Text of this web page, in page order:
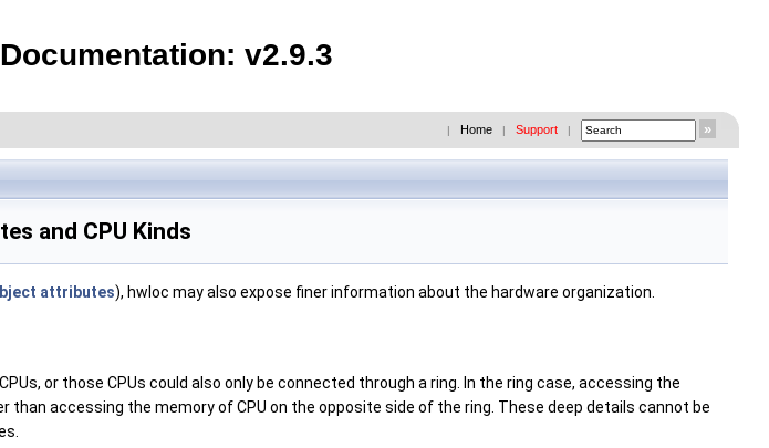
v2.9.3
| Home | Support |
and CPU Kinds
attributes), hwloc may also expose finer information about the hardware organization.
or those CPUs could also only be connected through a ring. In the ring case, accessing the
accessing the memory of CPU on the opposite side of the ring. These deep details cannot be